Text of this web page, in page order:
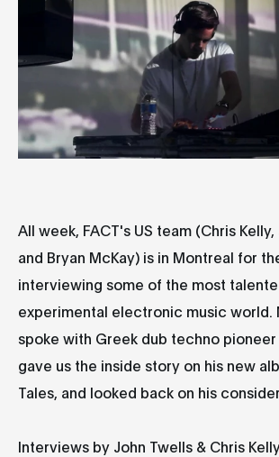
All week, FACT's US team (Chris Kelly,
and Bryan McKay) is in Montreal for
interviewing some of the most
experimental electronic music world.
spoke with Greek dub techno pioneer
gave us the inside story on his new
Tales, and looked back on his
Interviews by John Twells & Chris